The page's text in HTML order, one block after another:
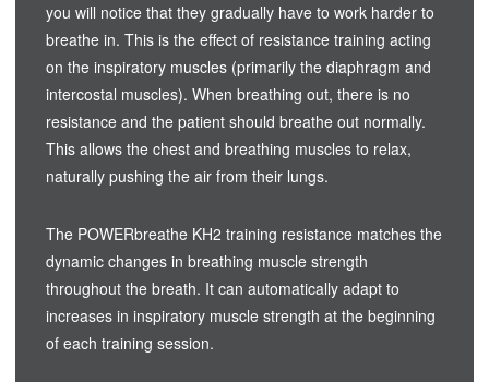
you will notice that they gradually have to work harder to
breathe in. This is the effect of resistance training acting
on the inspiratory muscles (primarily the diaphragm and
intercostal muscles). When breathing out, there is no
resistance and the patient should breathe out normally.
This allows the chest and breathing muscles to relax,
naturally pushing the air from their lungs.
The POWERbreathe KH2 training resistance matches the
dynamic changes in breathing muscle strength
throughout the breath. It can automatically adapt to
increases in inspiratory muscle strength at the beginning
of each training session.